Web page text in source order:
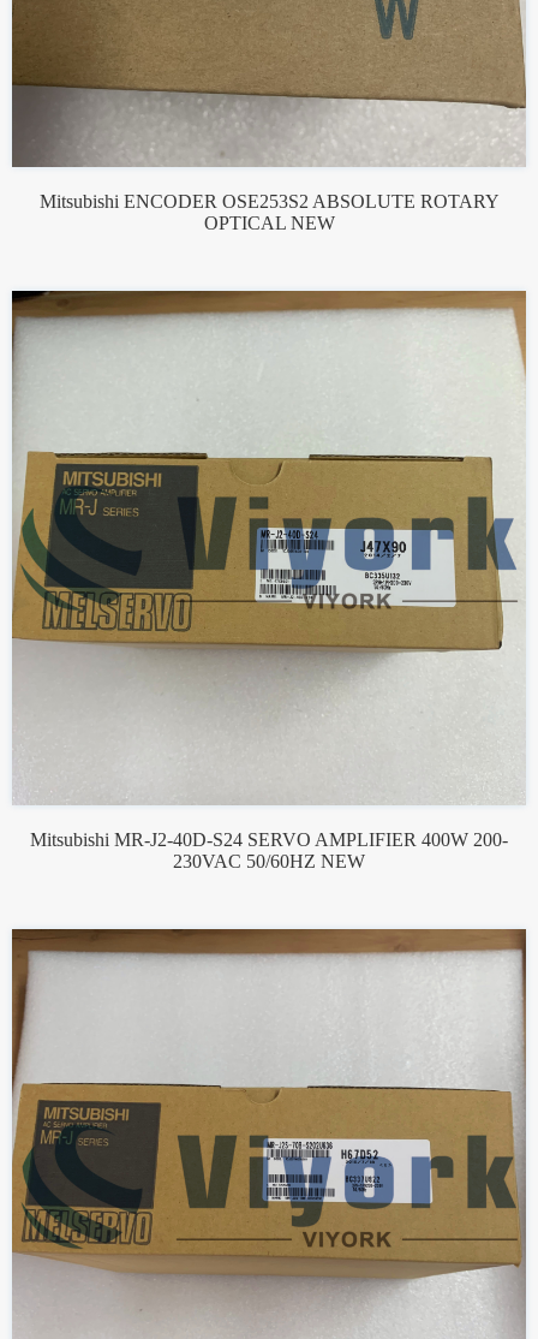
Mitsubishi ENCODER OSE253S2 ABSOLUTE ROTARY
OPTICAL NEW
Mitsubishi MR-J2-40D-S24 SERVO AMPLIFIER 400W 200-
230VAC 50/60HZ NEW